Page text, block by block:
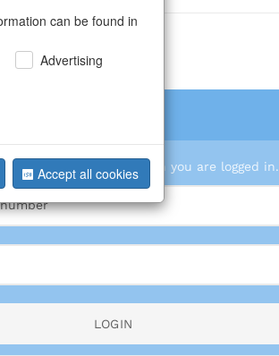
only show you prices when you are logged in.
LOGIN
can be found in
Advertising
Accept all cookies